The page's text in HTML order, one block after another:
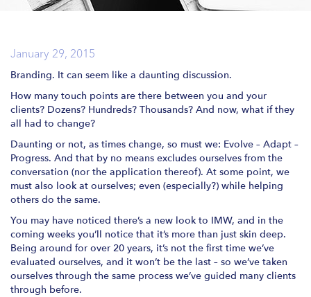
January 29, 2015
Branding. It can seem like a daunting discussion.
How many touch points are there between you and your
clients? Dozens? Hundreds? Thousands? And now, what if they
all had to change?
Daunting or not, as times change, so must we: Evolve – Adapt –
Progress. And that by no means excludes ourselves from the
conversation (nor the application thereof). At some point, we
must also look at ourselves; even (especially?) while helping
others do the same.
You may have noticed there’s a new look to IMW, and in the
coming weeks you’ll notice that it’s more than just skin deep.
Being around for over 20 years, it’s not the first time we’ve
evaluated ourselves, and it won’t be the last – so we’ve taken
ourselves through the same process we’ve guided many clients
through before.